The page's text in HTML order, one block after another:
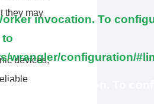
invocation. To
to
wrangler/configuration/
Worker invocation. To
they may
devices,